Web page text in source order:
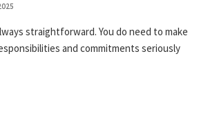
straightforward. You do need to make
and commitments seriously